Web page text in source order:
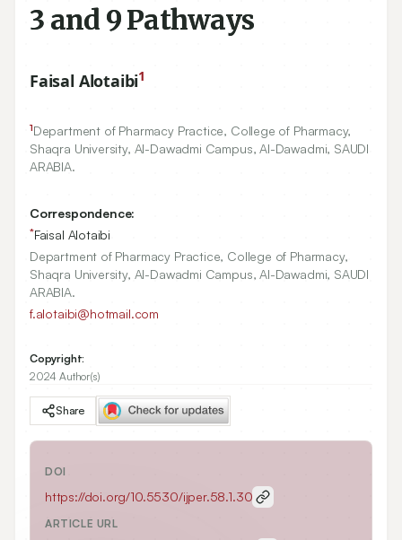
3 and 9 Pathways
Faisal Alotaibi1
1Department of Pharmacy Practice, College of Pharmacy,
Shaqra University, Al-Dawadmi Campus, Al-Dawadmi, SAUDI
ARABIA.
Correspondence:
*Faisal Alotaibi
Department of Pharmacy Practice, College of Pharmacy,
Shaqra University, Al-Dawadmi Campus, Al-Dawadmi, SAUDI
ARABIA.
f.alotaibi@hotmail.com
Copyright:
2024 Author(s)
Share
DOI
https://doi.org/10.5530/ijper.58.1.30
ARTICLE URL